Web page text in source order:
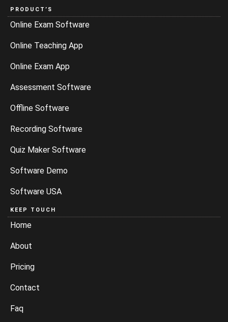
PRODUCT’S
Online Exam Software
Online Teaching App
Online Exam App
Assessment Software
Offline Software
Recording Software
Quiz Maker Software
Software Demo
Software USA
KEEP TOUCH
Home
About
Pricing
Contact
Faq